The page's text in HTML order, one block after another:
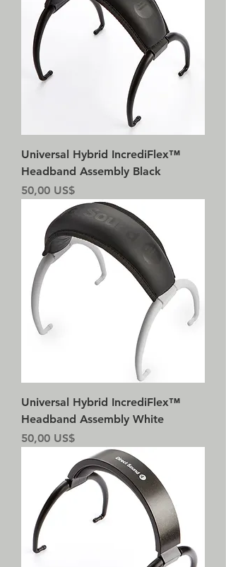
Universal Hybrid IncrediFlex™
Headband Assembly Black
Precio
50,00 US$
Universal Hybrid IncrediFlex™
Headband Assembly White
Precio
50,00 US$